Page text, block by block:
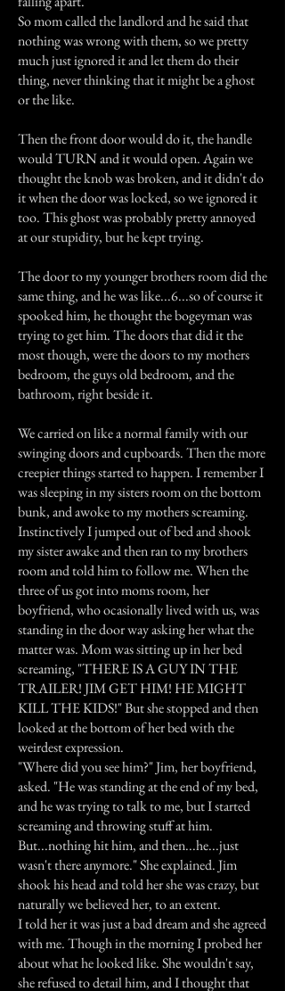
So mom called the landlord and he said that
nothing was wrong with them, so we pretty
much just ignored it and let them do their
thing, never thinking that it might be a ghost
or the like.
Then the front door would do it, the handle
would TURN and it would open. Again we
thought the knob was broken, and it didn't do
it when the door was locked, so we ignored it
too. This ghost was probably pretty annoyed
at our stupidity, but he kept trying.
The door to my younger brothers room did the
same thing, and he was like...6...so of course it
spooked him, he thought the bogeyman was
trying to get him. The doors that did it the
most though, were the doors to my mothers
bedroom, the guys old bedroom, and the
bathroom, right beside it.
We carried on like a normal family with our
swinging doors and cupboards. Then the more
creepier things started to happen. I remember I
was sleeping in my sisters room on the bottom
bunk, and awoke to my mothers screaming.
Instinctively I jumped out of bed and shook
my sister awake and then ran to my brothers
room and told him to follow me. When the
three of us got into moms room, her
boyfriend, who ocasionally lived with us, was
standing in the door way asking her what the
matter was. Mom was sitting up in her bed
screaming, "THERE IS A GUY IN THE
TRAILER! JIM GET HIM! HE MIGHT
KILL THE KIDS!" But she stopped and then
looked at the bottom of her bed with the
weirdest expression.
"Where did you see him?" Jim, her boyfriend,
asked. "He was standing at the end of my bed,
and he was trying to talk to me, but I started
screaming and throwing stuff at him.
But...nothing hit him, and then...he...just
wasn't there anymore." She explained. Jim
shook his head and told her she was crazy, but
naturally we believed her, to an extent.
I told her it was just a bad dream and she agreed
with me. Though in the morning I probed her
about what he looked like. She wouldn't say,
she refused to detail him, and I thought that